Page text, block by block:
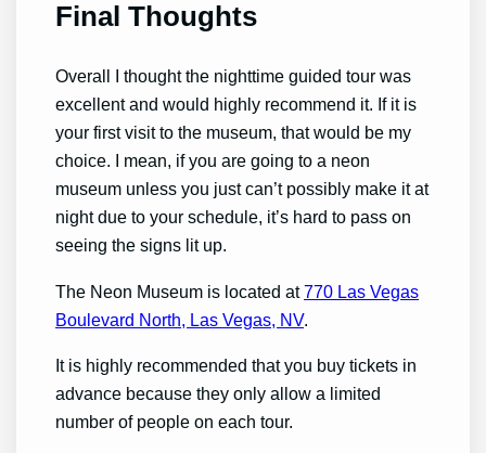
Final Thoughts
Overall I thought the nighttime guided tour was
excellent and would highly recommend it. If it is
your first visit to the museum, that would be my
choice. I mean, if you are going to a neon
museum unless you just can’t possibly make it at
night due to your schedule, it’s hard to pass on
seeing the signs lit up.
The Neon Museum is located at770 Las Vegas
Boulevard North, Las Vegas, NV.
It is highly recommended that you buy tickets in
advance because they only allow a limited
number of people on each tour.